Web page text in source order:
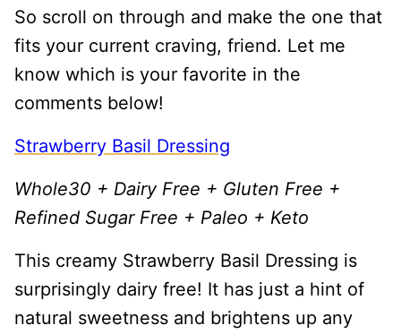
So scroll on through and make the one that
fits your current craving, friend. Let me
know which is your favorite in the
comments below!
Strawberry Basil Dressing
Whole30 + Dairy Free + Gluten Free +
Refined Sugar Free + Paleo + Keto
This creamy Strawberry Basil Dressing is
surprisingly dairy free! It has just a hint of
natural sweetness and brightens up any